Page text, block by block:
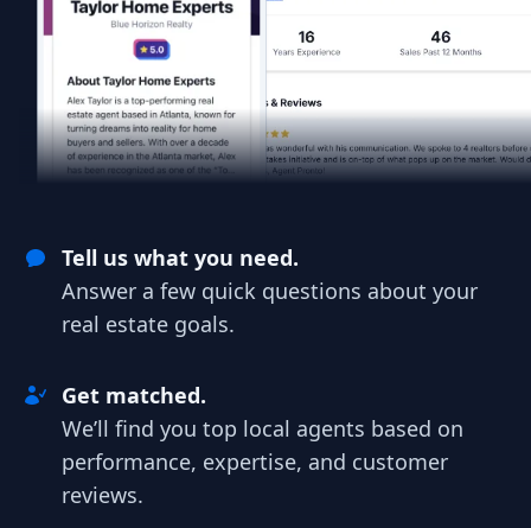
Tell us what you need.
Answer a few quick questions about your
real estate goals.
Get matched.
We’ll find you top local agents based on
performance, expertise, and customer
reviews.